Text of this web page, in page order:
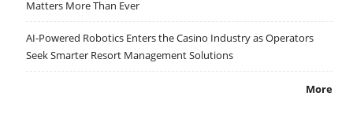
Matters More Than Ever
AI-Powered Robotics Enters the Casino Industry as Operators
Seek Smarter Resort Management Solutions
More